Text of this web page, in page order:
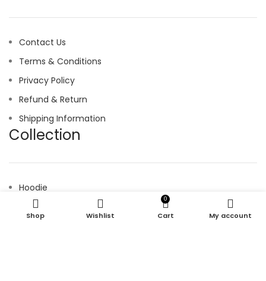
Contact Us
Terms & Conditions
Privacy Policy
Refund & Return
Shipping Information
Collection
Hoodie
Joggers
Shop Wishlist
0
Cart My account